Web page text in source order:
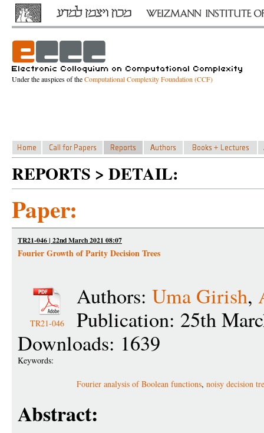
Under the auspices of theComputational Complexity Foundation (CCF)
REPORTS > DETAIL:
Paper:
TR21-046 | 22nd March 2021 08:07
Fourier Growth of Parity Decision Trees
TR21-046
Authors: Uma Girish,
Publication: 25th
Downloads: 1639
Keywords:
Fourier analysis of Boolean functions, noisy decision
Abstract: